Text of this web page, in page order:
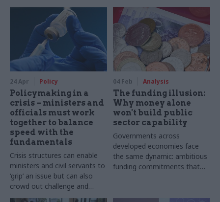
24 Apr Policy
Policymaking in a
crisis – ministers and
officials must work
together to balance
speed with the
fundamentals
Crisis structures can enable
ministers and civil servants to
‘grip’ an issue but can also
crowd out challenge and
entrench groupthink
04 Feb Analysis
The funding illusion:
Why money alone
won't build public
sector capability
Governments across
developed economies face
the same dynamic: ambitious
funding commitments that